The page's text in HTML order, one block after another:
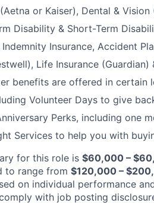
or Kaiser), Dental & Vision
Disability & Short-Term
Insurance, Accident
Life Insurance
benefits are offered in certain
Volunteer Days to give
Perks, including one
Services to help you with
for this role is $60,000 –
to range from $120,000 –
on individual performance
with job posting